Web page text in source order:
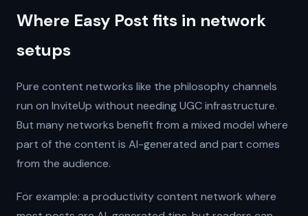
Where Easy Post fits in network
setups
Pure content networks like the philosophy channels
run on InviteUp without needing UGC infrastructure.
But many networks benefit from a mixed model where
part of the content is AI-generated and part comes
from the audience.
For example: a productivity content network where